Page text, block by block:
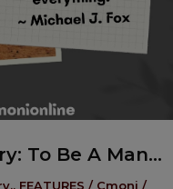
To Be A Man…
, FEATURES / Cmoni /